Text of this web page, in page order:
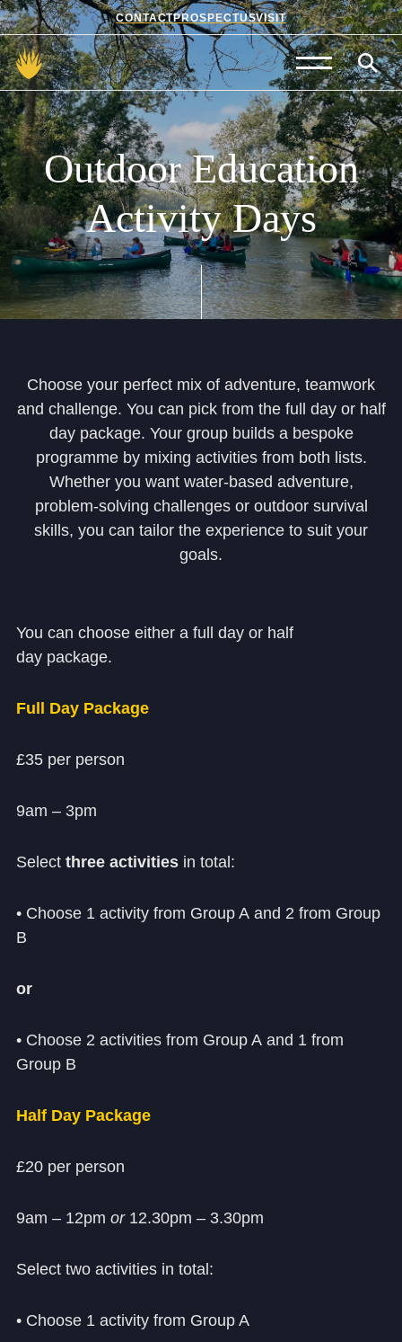
CONTACTPROSPECTUSVISIT
Admissions
Prep School
Senior School
Sixth Form
School Life
About Us
Community
Calendar (Prep School)
Press & Reviews
Beyond Bryanston
Parents
Cookie Policy
Outdoor Education
Activity Days
Choose your perfect mix of adventure, teamwork
and challenge. You can pick from the full day or half
day package. Your group builds a bespoke
programme by mixing activities from both lists.
Whether you want water‑based adventure,
problem‑solving challenges or outdoor survival
skills, you can tailor the experience to suit your
goals.
You can choose either a full day or half
day package.
Full Day Package
£35 per person
9am – 3pm
Select three activitiesin total:
• Choose 1 activity from Group A and 2 from Group
B
or
• Choose 2 activities from Group A and 1 from
Group B
Half Day Package
£20 per person
9am – 12pm or12.30pm – 3.30pm
Select two activities in total:
• Choose 1 activity from Group A